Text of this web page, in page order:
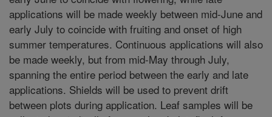
applications will be made weekly between mid-June and
early July to coincide with fruiting and onset of high
summer temperatures. Continuous applications will also
be made weekly, but from mid-May through July,
spanning the entire period between the early and late
applications. Shields will be used to prevent drift
between plots during application. Leaf samples will be